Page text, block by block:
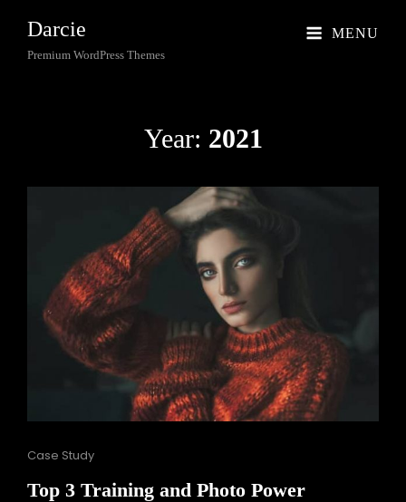
Darcie
Premium WordPress Themes
MENU
Year: 2021
Cat
Case Study
Top 3 Training and Photo Power